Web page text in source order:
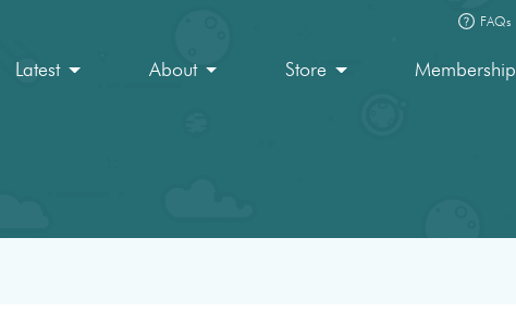
FAQs
Latest About Store Membership